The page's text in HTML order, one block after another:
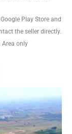
Play Store and
the seller directly.
Area only